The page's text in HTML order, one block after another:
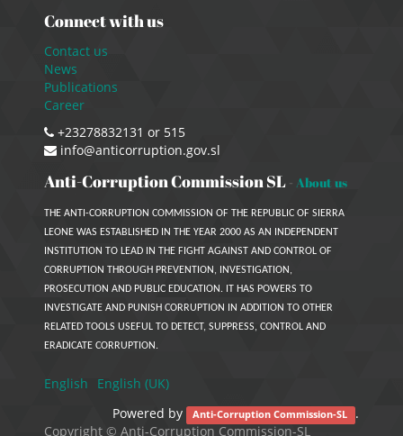
Connect with us
Contact us
News
Publications
Career
+23278832131 or 515
info@anticorruption.gov.sl
Anti-Corruption Commission SL - About us
THE ANTI-CORRUPTION COMMISSION OF THE REPUBLIC OF SIERRA
LEONE WAS ESTABLISHED IN THE YEAR 2000 AS AN INDEPENDENT
INSTITUTION TO LEAD IN THE FIGHT AGAINST AND CONTROL OF
CORRUPTION THROUGH PREVENTION, INVESTIGATION,
PROSECUTION AND PUBLIC EDUCATION. IT HAS POWERS TO
INVESTIGATE AND PUNISH CORRUPTION IN ADDITION TO OTHER
RELATED TOOLS USEFUL TO DETECT, SUPPRESS, CONTROL AND
ERADICATE CORRUPTION.
English
English (UK)
Powered by Anti-Corruption Commission-SL
.
Copyright © Anti-Corruption Commission-SL